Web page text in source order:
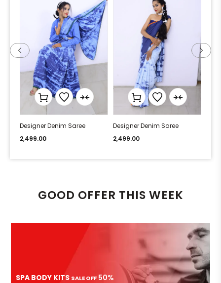
Designer Denim Saree
2,499.00
Designer Denim Saree
2,499.00
GOOD OFFER THIS WEEK
SPA BODY KITS SALE OFF 50%